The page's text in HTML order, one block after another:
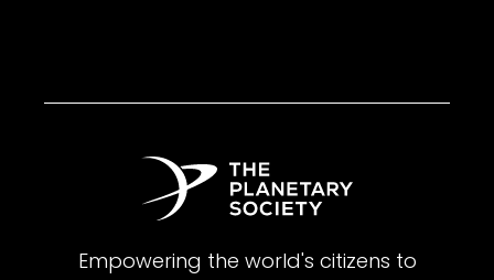
Empowering the world's citizens to